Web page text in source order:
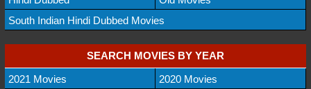
South Indian Hindi Dubbed Movies
SEARCH MOVIES BY YEAR
2021 Movies
2020 Movies